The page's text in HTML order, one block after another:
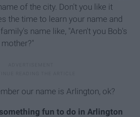
of the city. Don't you like it
the time to learn your name and
name like, "Aren't you Bob's
our name is Arlington, ok?
fun to do in Arlington